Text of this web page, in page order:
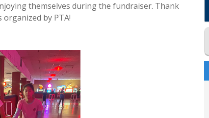
themselves during the fundraiser. Thank
by PTA!